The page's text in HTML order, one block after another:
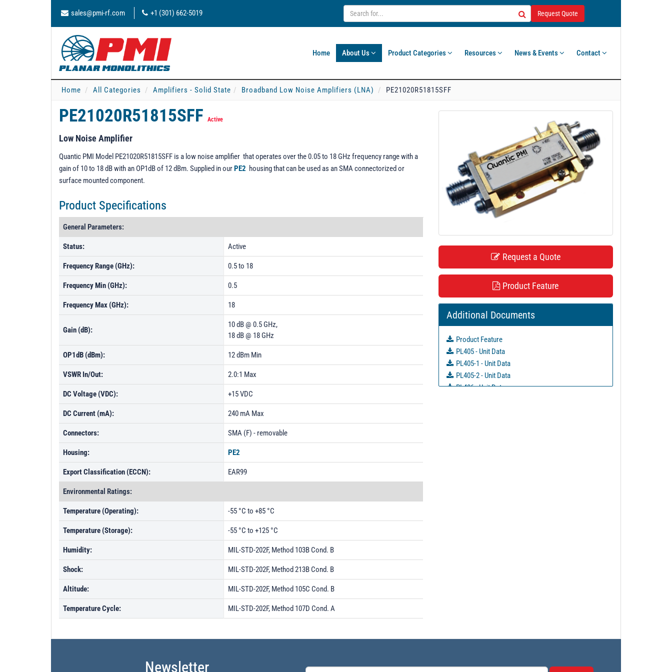
sales@pmi-rf.com +1 (301) 662-5019 Request Quote
Home About Us Product Categories Resources News & Events Contact
Home All Categories Amplifiers - Solid State Broadband Low Noise Amplifiers (LNA) PE21020R51815SFF
PE21020R51815SFF Active
Low Noise Amplifier
Quantic PMI Model PE21020R51815SFF is a low noise amplifier that operates over the 0.05 to 18 GHz frequency range with a
gain of 10 to 18 dB with an OP1dB of 12 dBm. Supplied in ourPE2 housing that can be used as an SMA connectorized or
surface mounted component.
Product Specifications
General Parameters:
Status: Active
Frequency Range (GHz): 0.5 to 18
Frequency Min (GHz): 0.5
Frequency Max (GHz): 18
Gain (dB):
10 dB @ 0.5 GHz,
18 dB @ 18 GHz
OP1dB (dBm): 12 dBm Min
VSWR In/Out: 2.0:1 Max
DC Voltage (VDC): +15 VDC
DC Current (mA): 240 mA Max
Connectors: SMA (F) - removable
Housing: PE2
Export Classification (ECCN): EAR99
Environmental Ratings:
Temperature (Operating): -55 °C to +85 °C
Temperature (Storage): -55 °C to +125 °C
Humidity: MIL-STD-202F, Method 103B Cond. B
Shock: MIL-STD-202F, Method 213B Cond. B
Altitude: MIL-STD-202F, Method 105C Cond. B
Temperature Cycle: MIL-STD-202F, Method 107D Cond. A
Request a Quote
Product Feature
Additional Documents
Product Feature
PL405 - Unit Data
PL405-1 - Unit Data
PL405-2 - Unit Data
PL406 - Unit Data
Newsletter